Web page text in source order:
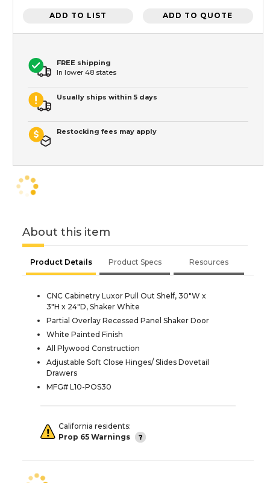
ADD TO LIST ADD TO QUOTE
FREE shipping
In lower 48 states
Usually ships within 5 days
Restocking fees may apply
About this item
Product Details Product Specs Resources
CNC Cabinetry Luxor Pull Out Shelf, 30"W x
3"H x 24"D, Shaker White
Partial Overlay Recessed Panel Shaker Door
White Painted Finish
All Plywood Construction
Adjustable Soft Close Hinges/ Slides Dovetail
Drawers
MFG# L10-POS30
California residents:
Prop 65 Warnings